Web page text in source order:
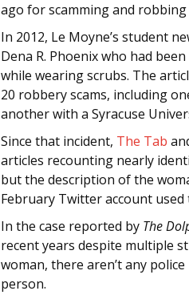
ago for scamming and robbing
In 2012, Le Moyne’s student
Dena R. Phoenix who had
while wearing scrubs. The
20 robbery scams, including
another with a Syracuse
Since that incident, The Tab
articles recounting nearly
but the description of the
February Twitter account used
In the case reported by The
recent years despite multiple
woman, there aren’t any
person.